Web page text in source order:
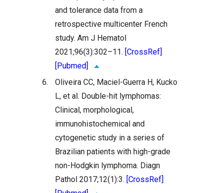
and tolerance data from a
retrospective multicenter French
study. Am J Hematol
2021;96(3):302–11. [CrossRef]
[Pubmed]
6.
Oliveira CC, Maciel-Guerra H, Kucko
L, et al. Double-hit lymphomas:
Clinical, morphological,
immunohistochemical and
cytogenetic study in a series of
Brazilian patients with high-grade
non-Hodgkin lymphoma. Diagn
Pathol 2017;12(1):3. [CrossRef]